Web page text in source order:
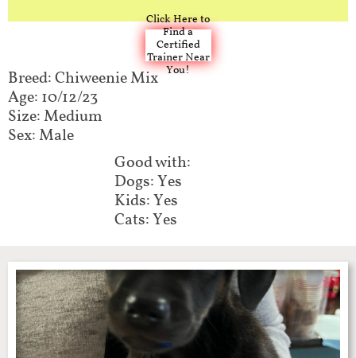
Click Here to
Find a
Certified
Trainer Near
You!
Breed: Chiweenie Mix​​​
Age: 10/12/23
Size: Medium
Sex: Male
Good with:​​​​
Dogs: Yes
Kids: Yes
Cats: Yes